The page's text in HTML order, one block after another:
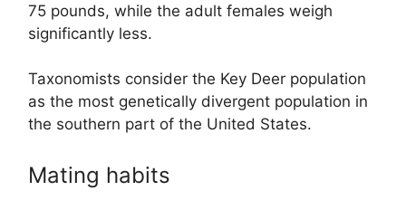
75 pounds, while the adult females weigh
significantly less.
Taxonomists consider the Key Deer population
as the most genetically divergent population in
the southern part of the United States.
Mating habits